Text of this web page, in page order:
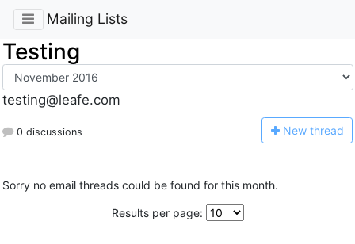
Mailing Lists
Testing
testing@leafe.com
0 discussions New thread
Sorry no email threads could be found for this month.
Results per page: